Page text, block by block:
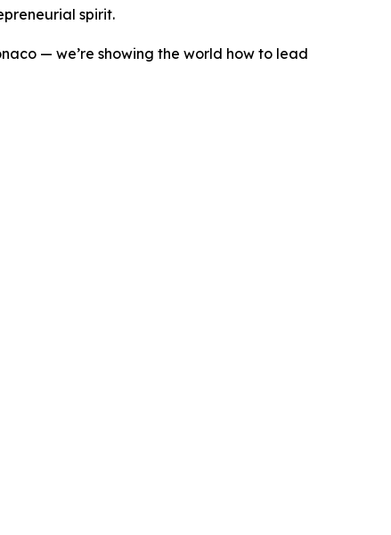
spirit.
— we’re showing the world how to lead